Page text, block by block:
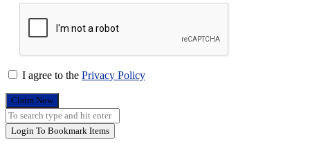
I agree to the Privacy Policy
Claim Now
Login To Bookmark Items